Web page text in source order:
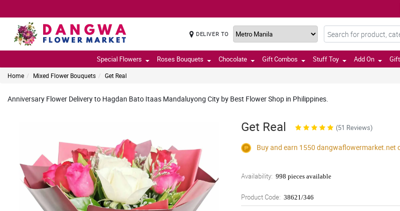
DELIVER TO
Special Flowers Roses Bouquets Chocolate Gift Combos Stuff Toy Add On
Home Mixed Flower Bouquets Get Real
Anniversary Flower Delivery to Hagdan Bato Itaas Mandaluyong City by Best Flower Shop in Philippines.
Get Real (51 Reviews)
Buy and earn 1550 dangwaflowermarket.net
Availability: 998 pieces available
Product Code: 38621/346